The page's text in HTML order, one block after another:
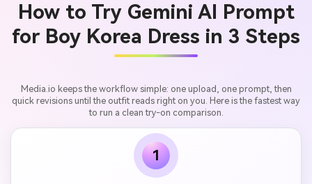
How to Try Gemini AI Prompt
for Boy Korea Dress in 3 Steps
Media.io keeps the workflow simple: one upload, one prompt, then
quick revisions until the outfit reads right on you. Here is the fastest way
to run a clean try-on comparison.
1